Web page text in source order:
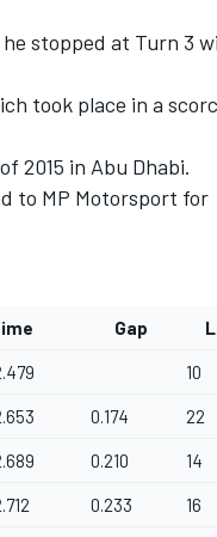
stopped at Turn 3
took place in a
2015 in Abu Dhabi.
to MP Motorsport for
Gap
10
0.174 22
0.210 14
0.233 16